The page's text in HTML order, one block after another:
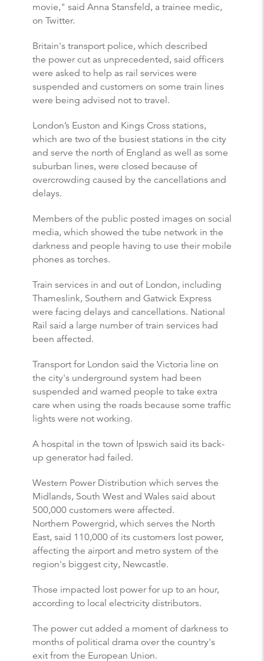
movie," said Anna Stansfeld, a trainee medic,
on Twitter.
Britain's transport police, which described
the power cut as unprecedented, said officers
were asked to help as rail services were
suspended and customers on some train lines
were being advised not to travel.
London’s Euston and Kings Cross stations,
which are two of the busiest stations in the city
and serve the north of England as well as some
suburban lines, were closed because of
overcrowding caused by the cancellations and
delays.
Members of the public posted images on social
media, which showed the tube network in the
darkness and people having to use their mobile
phones as torches.
Train services in and out of London, including
Thameslink, Southern and Gatwick Express
were facing delays and cancellations. National
Rail said a large number of train services had
been affected.
Transport for London said the Victoria line on
the city's underground system had been
suspended and warned people to take extra
care when using the roads because some traffic
lights were not working.
A hospital in the town of Ipswich said its back-
up generator had failed.
Western Power Distribution which serves the
Midlands, South West and Wales said about
500,000 customers were affected.
Northern Powergrid, which serves the North
East, said 110,000 of its customers lost power,
affecting the airport and metro system of the
region's biggest city, Newcastle.
Those impacted lost power for up to an hour,
according to local electricity distributors.
The power cut added a moment of darkness to
months of political drama over the country's
exit from the European Union.